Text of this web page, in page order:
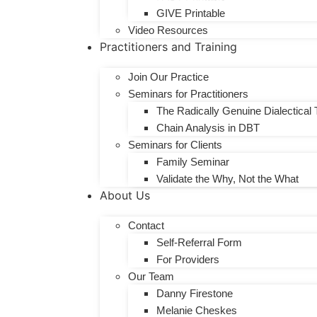
GIVE Printable
Video Resources
Practitioners and Training
Join Our Practice
​Seminars for Practitioners
The Radically Genuine Dialectical
Chain Analysis in DBT
Seminars for Clients
Family Seminar
Validate the Why, Not the What
About Us
Contact
Self-Referral Form
For Providers
Our Team
Danny Firestone
Melanie Cheskes